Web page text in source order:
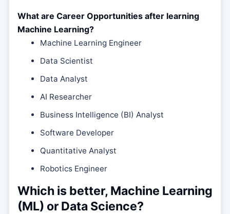
What are Career Opportunities after learning
Machine Learning?
Machine Learning Engineer
Data Scientist
Data Analyst
AI Researcher
Business Intelligence (BI) Analyst
Software Developer
Quantitative Analyst
Robotics Engineer
Which is better, Machine Learning
(ML) or Data Science?